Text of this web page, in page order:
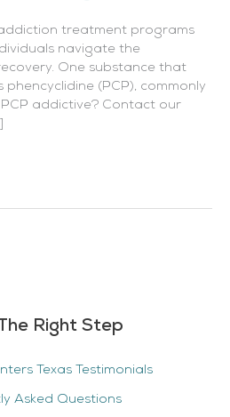
Right Step
Texas Testimonials
Asked Questions
treatment programs
navigate the
One substance that
phencyclidine (PCP), commonly
addictive? Contact our